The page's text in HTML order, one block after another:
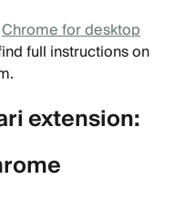
Chrome for desktop
full instructions on
extension: